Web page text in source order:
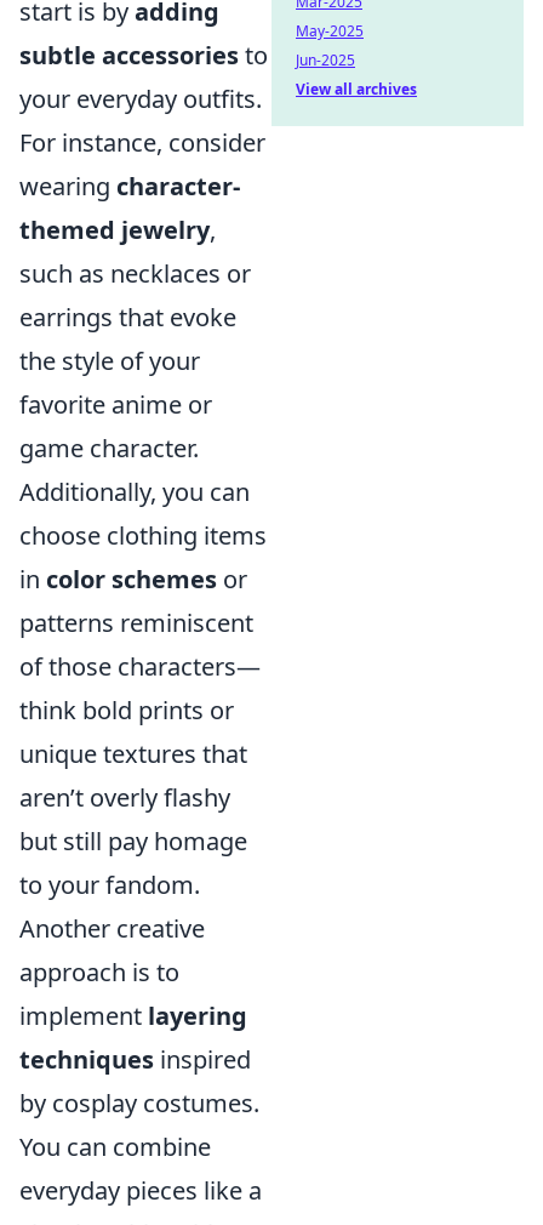
start is byadding
subtle accessoriesto
your everyday outfits.
For instance, consider
wearing character-
themed jewelry,
such as necklaces or
earrings that evoke
the style of your
favorite anime or
game character.
Additionally, you can
choose clothing items
in color schemes or
patterns reminiscent
of those characters—
think bold prints or
unique textures that
aren’t overly flashy
but still pay homage
to your fandom.
Another creative
approach is to
implement layering
techniques inspired
by cosplay costumes.
You can combine
everyday pieces like a
May-2025
Jun-2025
View all archives